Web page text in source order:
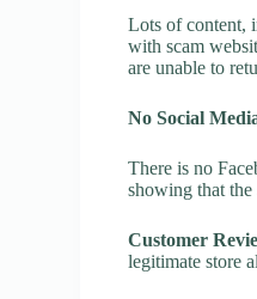
Lots of content,
with scam
are unable to
No Social
There is no
showing that the
Customer
legitimate store